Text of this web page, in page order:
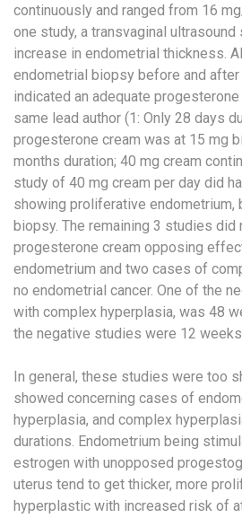
continuously and ranged from 16
one study, a transvaginal
increase in endometrial thickness.
endometrial biopsy before and
indicated an adequate
same lead author (1: Only 28 days
progesterone cream was at 15 mg
months duration; 40 mg cream
study of 40 mg cream per day did
showing proliferative endometrium,
biopsy. The remaining 3 studies did
progesterone cream opposing
endometrium and two cases of
no endometrial cancer. One of the
with complex hyperplasia, was 48
the negative studies were 12 weeks
In general, these studies were too
showed concerning cases of
hyperplasia, and complex
durations. Endometrium being
estrogen with unopposed
uterus tend to get thicker, more
hyperplastic with increased risk of